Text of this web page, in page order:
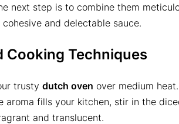
next step is to combine them
and delectable sauce.
Cooking Techniques
trusty dutch oven over medium
aroma fills your kitchen, stir in the
and translucent.